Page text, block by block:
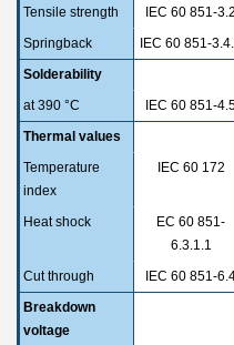
Tensile strength
IEC 60 851-3.2
Springback
IEC 60 851-
Solderability
at 390 °C
IEC 60 851-
Thermal values
Temperature
index
IEC 60 172
Heat shock
EC 60 851-
6.3.1.1
Cut through
IEC 60 851-
Breakdown
voltage